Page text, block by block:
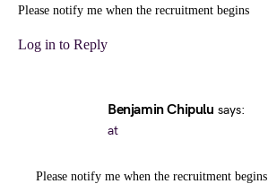
Please notify me when the recruitment begins
Log in to Reply
Benjamin Chipulu says:
at
Please notify me when the recruitment begins